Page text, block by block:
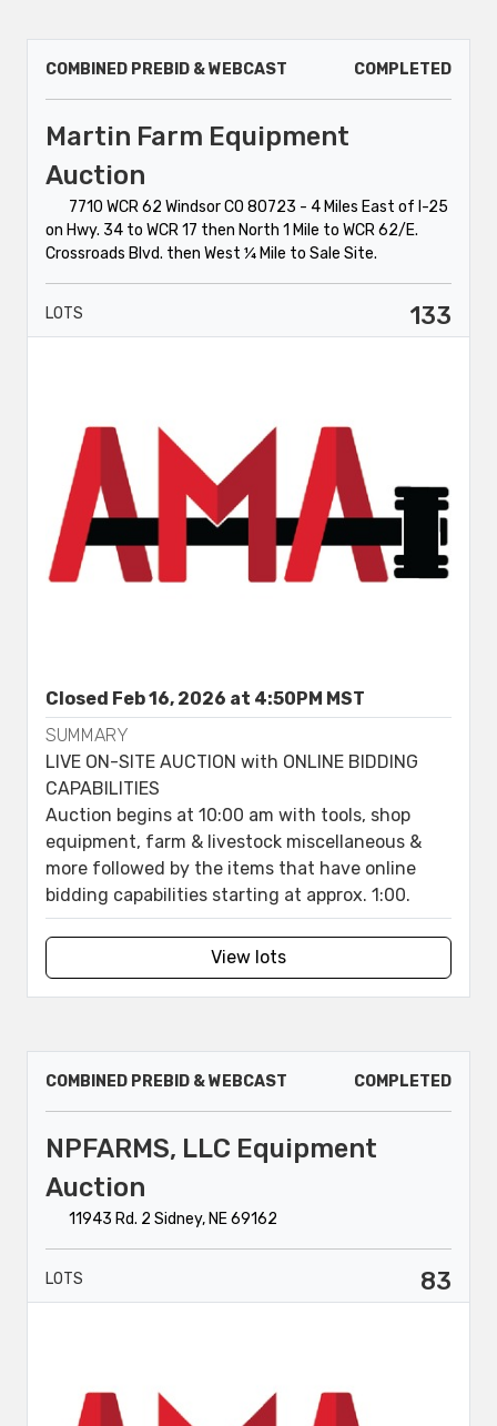
COMBINED PREBID & WEBCAST COMPLETED
Martin Farm Equipment
Auction
7710 WCR 62 Windsor CO 80723 - 4 Miles East of I-25
on Hwy. 34 to WCR 17 then North 1 Mile to WCR 62/E.
Crossroads Blvd. then West ¼ Mile to Sale Site.
LOTS 133
Closed Feb 16, 2026 at 4:50PM MST
SUMMARY
LIVE ON-SITE AUCTION with ONLINE BIDDING
CAPABILITIES
Auction begins at 10:00 am with tools, shop
equipment, farm & livestock miscellaneous &
more followed by the items that have online
bidding capabilities starting at approx. 1:00.
View lots
COMBINED PREBID & WEBCAST COMPLETED
NPFARMS, LLC Equipment
Auction
11943 Rd. 2 Sidney, NE 69162
LOTS 83